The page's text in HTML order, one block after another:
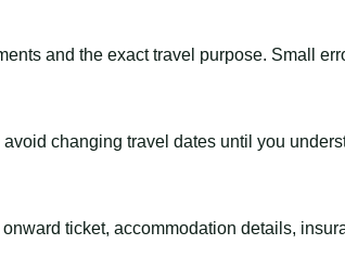
and the exact travel purpose. Small
changing travel dates until you
ticket, accommodation details,